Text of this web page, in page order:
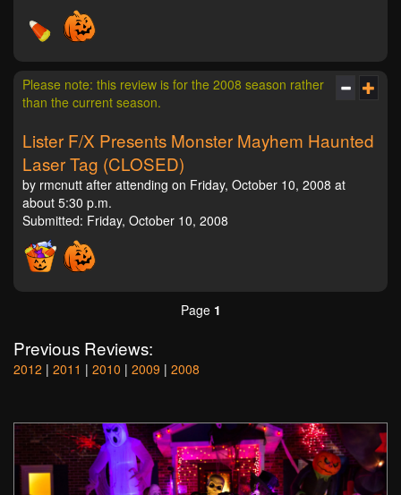
Please note: this review is for the 2008 season rather
than the current season.
Lister F/X Presents Monster Mayhem Haunted
Laser Tag (CLOSED)
by rmcnutt after attending on Friday, October 10, 2008 at
about 5:30 p.m.
Submitted: Friday, October 10, 2008
Page 1
Previous Reviews:
2012 | 2011 | 2010 | 2009 | 2008